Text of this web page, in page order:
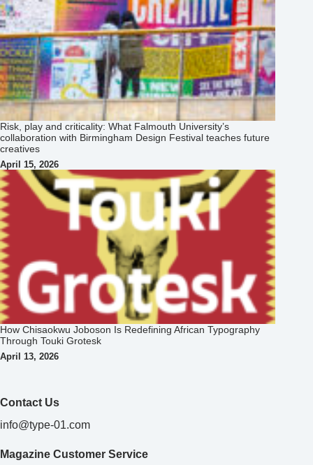
Risk, play and criticality: What Falmouth University’s
collaboration with Birmingham Design Festival teaches future
creatives
April 15, 2026
How Chisaokwu Joboson Is Redefining African Typography
Through Touki Grotesk
April 13, 2026
Contact Us
info@type-01.com
Magazine Customer Service